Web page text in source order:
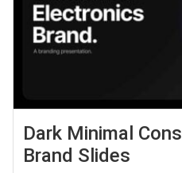
Dark Minimal
Brand Slides